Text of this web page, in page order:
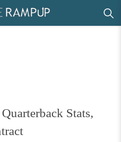
Stats,